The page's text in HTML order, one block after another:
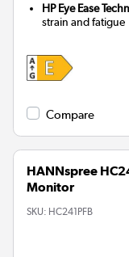
HP Eye Ease
strain and fatigue
Compare
HANNspree
Monitor
SKU: HC241PFB